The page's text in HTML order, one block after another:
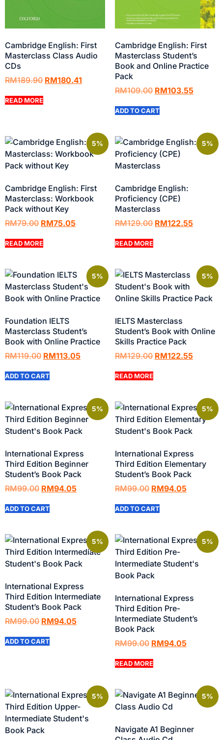
Cambridge English: First
Masterclass Class Audio
CDs
RM189.90 RM180.41
READ MORE
Cambridge English: First
Masterclass Student’s
Book and Online Practice
Pack
RM109.00 RM103.55
ADD TO CART
5%
Cambridge English: First
Masterclass: Workbook
Pack without Key
RM79.00 RM75.05
READ MORE
5%
Cambridge English:
Proficiency (CPE)
Masterclass
RM129.00 RM122.55
READ MORE
5%
Foundation IELTS
Masterclass Student’s
Book with Online Practice
RM119.00 RM113.05
ADD TO CART
5%
IELTS Masterclass
Student’s Book with Online
Skills Practice Pack
RM129.00 RM122.55
READ MORE
5%
International Express
Third Edition Beginner
Student’s Book Pack
RM99.00 RM94.05
ADD TO CART
5%
International Express
Third Edition Elementary
Student’s Book Pack
RM99.00 RM94.05
ADD TO CART
5%
International Express
Third Edition Intermediate
Student’s Book Pack
RM99.00 RM94.05
ADD TO CART
5%
International Express
Third Edition Pre-
Intermediate Student’s
Book Pack
RM99.00 RM94.05
READ MORE
5% 5%
Navigate A1 Beginner